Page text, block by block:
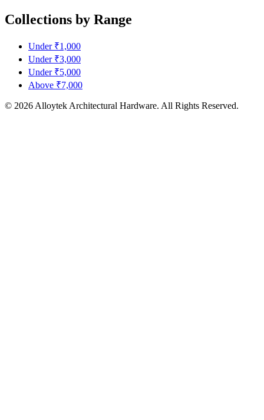
Collections by Range
Under ₹1,000
Under ₹3,000
Under ₹5,000
Above ₹7,000
© 2026 Alloytek Architectural Hardware. All Rights Reserved.